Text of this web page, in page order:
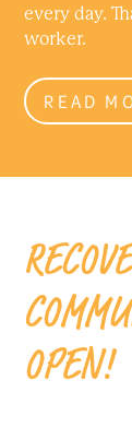
every day.
worker.
READ
OPEN!